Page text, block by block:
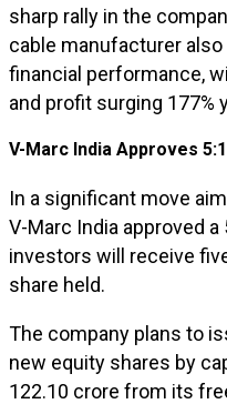
sharp rally in the
cable manufacturer
financial performance,
and profit surging 177%
V-Marc India Approves
In a significant move
V-Marc India approved
investors will receive
share held.
The company plans to
new equity shares by
₹122.10 crore from its